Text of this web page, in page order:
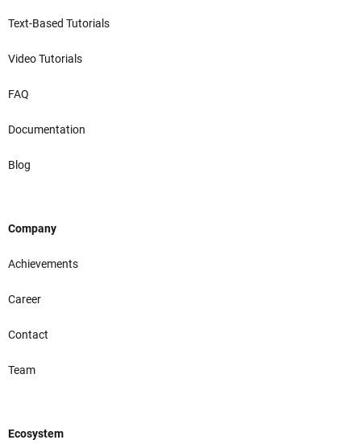
Text-Based Tutorials
Video Tutorials
FAQ
Documentation
Blog
Company
Achievements
Career
Contact
Team
Ecosystem